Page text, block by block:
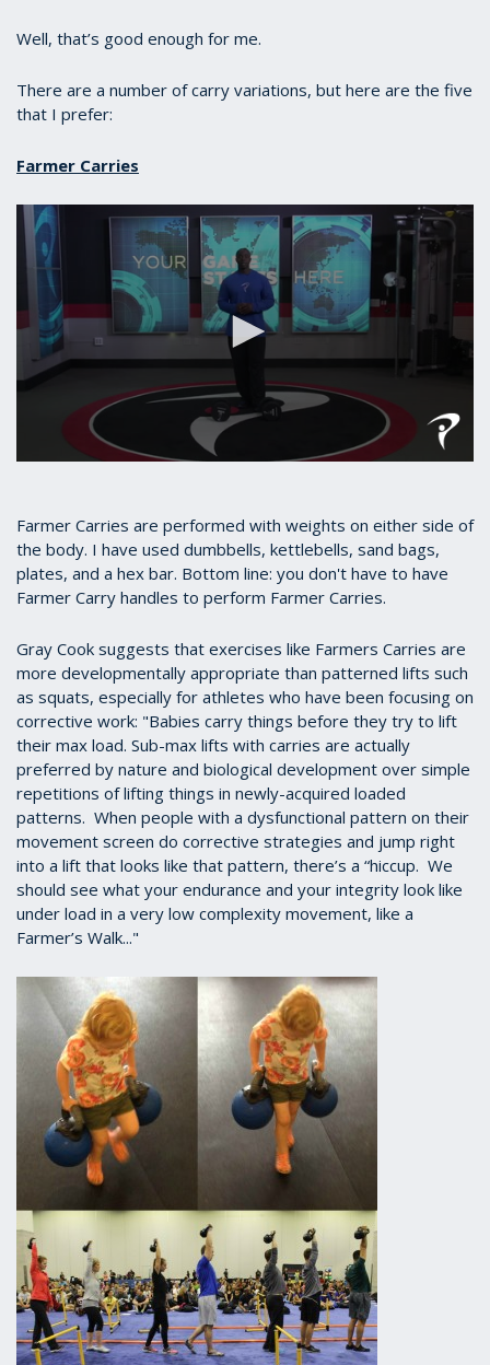
Well, that’s good enough for me.
There are a number of carry variations, but here are the five
that I prefer:
Farmer Carries
31
Farmer Carries are performed with weights on either side of
the body. I have used dumbbells, kettlebells, sand bags,
plates, and a hex bar. Bottom line: you don't have to have
Farmer Carry handles to perform Farmer Carries.
Gray Cook suggests that exercises like Farmers Carries are
more developmentally appropriate than patterned lifts such
as squats, especially for athletes who have been focusing on
corrective work: "Babies carry things before they try to lift
their max load. Sub-max lifts with carries are actually
preferred by nature and biological development over simple
repetitions of lifting things in newly-acquired loaded
patterns. When people with a dysfunctional pattern on their
movement screen do corrective strategies and jump right
into a lift that looks like that pattern, there’s a “hiccup. We
should see what your endurance and your integrity look like
under load in a very low complexity movement, like a
Farmer’s Walk..."